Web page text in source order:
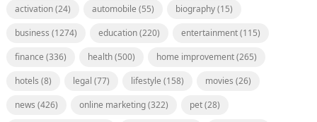
activation(24) automobile (55) biography(15)
business (1274) education(220) entertainment(115)
finance (336) health(500) home improvement(265)
hotels (8) legal (77) lifestyle (158) movies (26)
news (426) online marketing(322) pet(28)